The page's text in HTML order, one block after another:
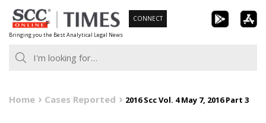
Skip
to
content
Bringing you the Best Analytical Legal News
CONNECT
Home Cases Reported 2016 Scc Vol. 4 May 7, 2016 Part 3